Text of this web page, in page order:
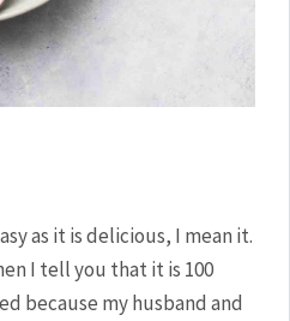
as it is delicious, I mean it.
I tell you that it is 100
because my husband and